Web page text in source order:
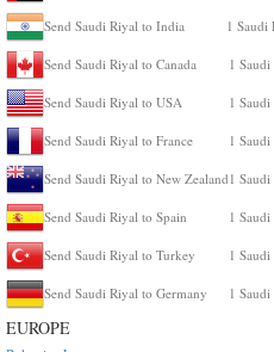
Send Saudi Riyal to India 1 Saudi
Send Saudi Riyal to Canada 1
Send Saudi Riyal to USA 1
Send Saudi Riyal to France 1
Send Saudi Riyal to New Zealand 1
Send Saudi Riyal to Spain 1
Send Saudi Riyal to Turkey 1
Send Saudi Riyal to Germany 1
EUROPE